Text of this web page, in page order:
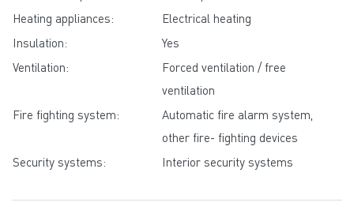
Heating appliances:
Electrical heating
Insulation:
Yes
Ventilation:
Forced ventilation / free
ventilation
Fire fighting system:
Automatic fire alarm system,
other fire- fighting devices
Security systems:
Interior security systems